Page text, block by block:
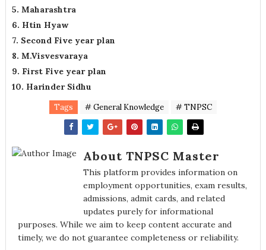
5. Maharashtra
6. Htin Hyaw
7. Second Five year plan
8. M.Visvesvaraya
9. First Five year plan
10. Harinder Sidhu
Tags # General Knowledge # TNPSC
About TNPSC Master
This platform provides information on
employment opportunities, exam results,
admissions, admit cards, and related
updates purely for informational
purposes. While we aim to keep content accurate and
timely, we do not guarantee completeness or reliability.